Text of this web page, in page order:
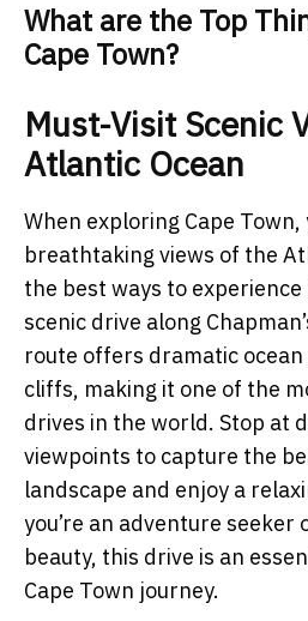
What are the Top
Cape Town?
Must-Visit Scenic
Atlantic Ocean
When exploring Cape
breathtaking views of the
the best ways to
scenic drive along
route offers dramatic
cliffs, making it one of the
drives in the world. Stop at
viewpoints to capture the
landscape and enjoy a
you’re an adventure seeker
beauty, this drive is an
Cape Town journey.